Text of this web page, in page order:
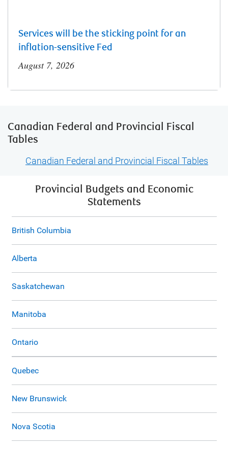
Services will be the sticking point for an
inflation-sensitive Fed
August 7, 2026
Canadian Federal and Provincial Fiscal
Tables
Canadian Federal and Provincial Fiscal Tables
Provincial Budgets and Economic
Statements
British Columbia
Alberta
Saskatchewan
Manitoba
Ontario
Quebec
New Brunswick
Nova Scotia